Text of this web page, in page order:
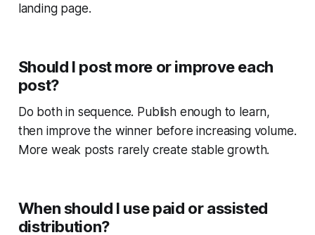
landing page.
Should I post more or improve each
post?
Do both in sequence. Publish enough to learn,
then improve the winner before increasing volume.
More weak posts rarely create stable growth.
When should I use paid or assisted
distribution?